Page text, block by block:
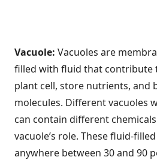
Vacuole: Vacuoles are
filled with fluid that contribute
plant cell, store nutrients, and
molecules. Different vacuoles
can contain different
vacuole’s role. These fluid-
anywhere between 30 and 90